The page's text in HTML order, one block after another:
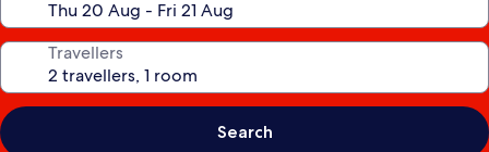
Travellers
Search